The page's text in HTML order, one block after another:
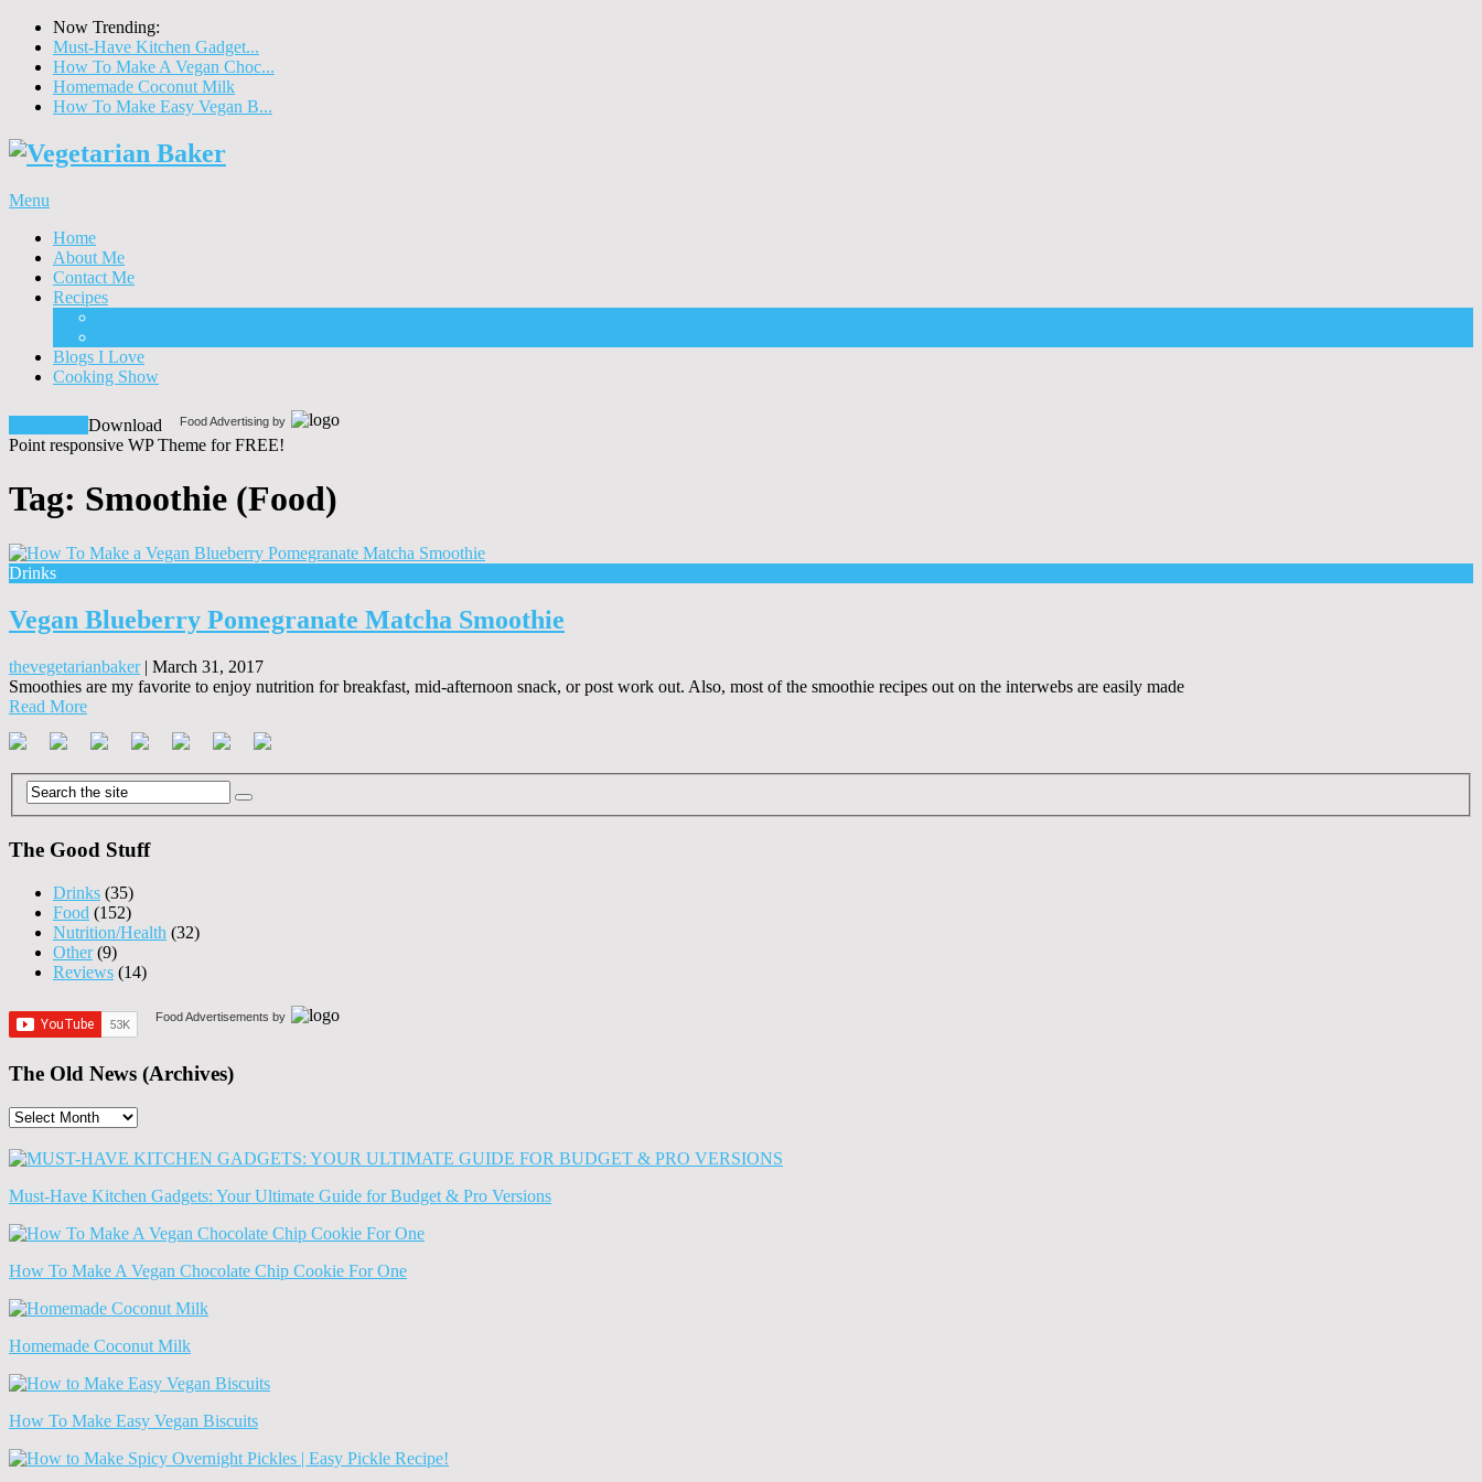
Now Trending:
Must-Have Kitchen Gadget...
How To Make A Vegan Choc...
Homemade Coconut Milk
How To Make Easy Vegan B...
Menu
Home
About Me
Contact Me
Recipes
Blogs I Love
Cooking Show
Food Advertising by
Download
Point responsive WP Theme for FREE!
Tag: Smoothie (Food)
Drinks
Vegan Blueberry Pomegranate Matcha Smoothie
thevegetarianbaker| March 31, 2017
Smoothies are my favorite to enjoy nutrition for breakfast, mid-afternoon snack, or post work out. Also, most of the smoothie recipes out on the interwebs are easily made
Read More
The Good Stuff
Drinks (35)
Food (152)
Nutrition/Health (32)
Other(9)
Reviews (14)
Food Advertisements by
The Old News (Archives)
The
News
Must-Have Kitchen Gadgets: Your Ultimate Guide for Budget & Pro Versions
How To Make A Vegan Chocolate Chip Cookie For One
Homemade Coconut Milk
How To Make Easy Vegan Biscuits